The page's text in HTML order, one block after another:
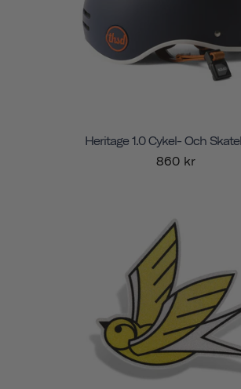
Heritage 1.0 Cykel- Och
860 kr